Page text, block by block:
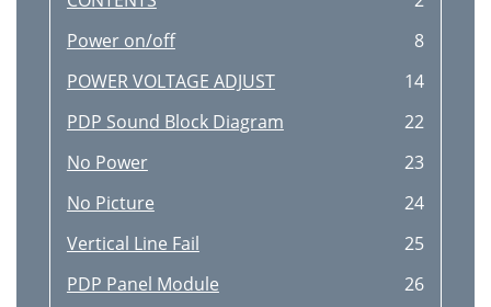
Power on/off
8
POWER VOLTAGE ADJUST
14
PDP Sound Block Diagram
22
No Power
23
No Picture
24
Vertical Line Fail
25
PDP Panel Module
26